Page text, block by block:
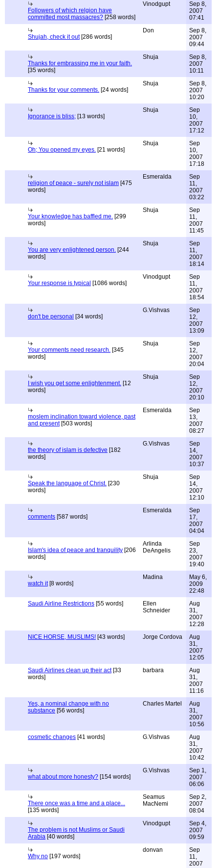
Followers of which relgion have
committed most massacres? [258 words]
Vinodgupt
Sep 8,
2007
07:41
Shujah, check it out[286 words]
Don
Sep 8,
2007
09:44
Thanks for embrassing me in your faith.
[35 words]
Shuja
Sep 8,
2007
10:11
Thanks for your comments. [24 words]
Shuja
Sep 8,
2007
10:20
Ignorance is bliss; [13 words]
Shuja
Sep
10,
2007
17:12
Oh; You opened my eyes. [21 words]
Shuja
Sep
10,
2007
17:18
religion of peace - surely not islam [475
words]
Esmeralda
Sep
11,
2007
03:22
Your knowledge has baffled me. [299
words]
Shuja
Sep
11,
2007
11:45
You are very enlightened person. [244
words]
Shuja
Sep
11,
2007
18:14
Your response is typical [1086 words]
Vinodgupt
Sep
11,
2007
18:54
don't be personal [34 words]
G.Vishvas
Sep
12,
2007
13:09
Your comments need research. [345
words]
Shuja
Sep
12,
2007
20:04
I wish you get some enlightenment. [12
words]
Shuja
Sep
12,
2007
20:10
moslem inclination toward violence, past
and present[503 words]
Esmeralda
Sep
13,
2007
08:27
the theory of islam is defective [182
words]
G.Vishvas
Sep
14,
2007
10:37
Speak the language of Christ. [230
words]
Shuja
Sep
14,
2007
12:10
comments [587 words]
Esmeralda
Sep
17,
2007
04:04
Islam's idea of peace and tranquility [206
words]
Arlinda
DeAngelis
Sep
23,
2007
19:40
watch it[8 words]
Madina
May 6,
2009
22:48
Saudi Airline Restrictions [55 words]
Ellen
Schneider
Aug
31,
2007
12:28
NICE HORSE, MUSLIMS! [43 words] Jorge Cordova
Aug
31,
2007
12:05
Saudi Airlines clean up their act[33
words]
barbara
Aug
31,
2007
11:16
Yes, a nominal change with no
substance [56 words]
Charles Martel
Aug
31,
2007
10:56
cosmetic changes [41 words] G.Vishvas
Aug
31,
2007
10:42
what about more honesty? [154 words]
G.Vishvas
Sep 1,
2007
06:06
There once was a time and a place...
[135 words]
Seamus
MacNemi
Sep 2,
2007
08:04
The problem is not Muslims or Saudi
Arabia [40 words]
Vinodgupt
Sep 4,
2007
09:59
Why no [197 words]
donvan
Sep
11,
2007